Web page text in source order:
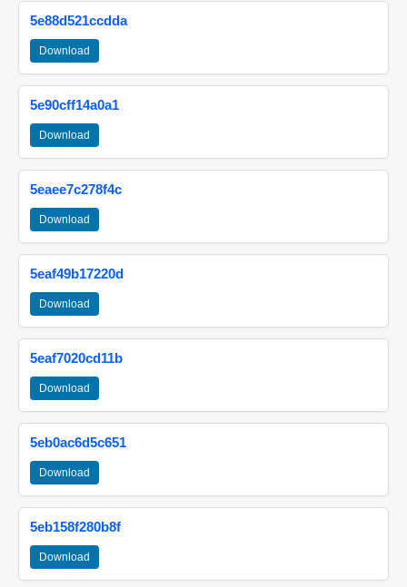
5e88d521ccdda
Download
5e90cff14a0a1
Download
5eaee7c278f4c
Download
5eaf49b17220d
Download
5eaf7020cd11b
Download
5eb0ac6d5c651
Download
5eb158f280b8f
Download